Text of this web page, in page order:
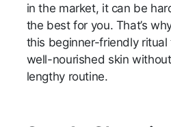
in the market, it can be
the best for you. That’s
this beginner-friendly
well-nourished skin
lengthy routine.